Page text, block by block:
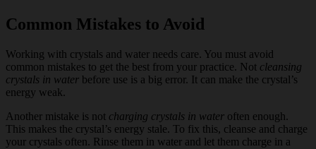
Common Mistakes to Avoid
Working with crystals and water needs care. You must avoid
common mistakes to get the best from your practice. Not cleansing
crystals in water before use is a big error. It can make the crystal’s
energy weak.
Another mistake is not charging crystals in water often enough.
This makes the crystal’s energy stale. To fix this, cleanse and charge
your crystals often. Rinse them in water and let them charge in a